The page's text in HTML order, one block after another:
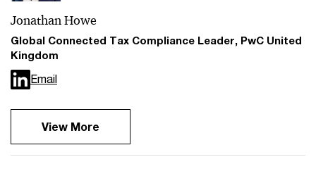
Jonathan Howe
Global Connected Tax Compliance Leader, PwC United
Kingdom
Email
View More